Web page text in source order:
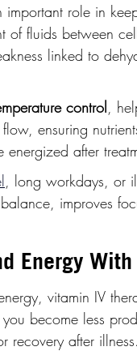
important role in
of fluids between
linked to
control ,
ensuring
after
, long workdays, or
improves
Energy
vitamin IV
become less
recovery after illness.